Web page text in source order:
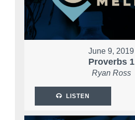
June 9, 2019
Proverbs 1
Ryan Ross
LISTEN